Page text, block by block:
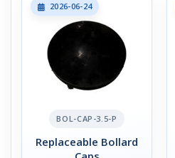
2026-06-24
BOL-CAP-3.5-P
Replaceable Bollard